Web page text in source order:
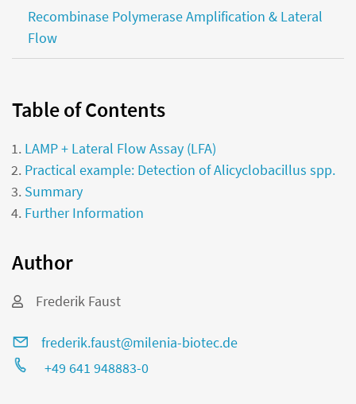
Recombinase Polymerase Amplification & Lateral
Flow
Table of Contents
LAMP + Lateral Flow Assay (LFA)
Practical example: Detection of Alicyclobacillus spp.
Summary
Further Information
Author
Frederik Faust
frederik.faust@milenia-biotec.de
+49 641 948883-0